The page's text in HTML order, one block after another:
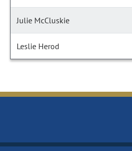
Julie McCluskie
Leslie Herod